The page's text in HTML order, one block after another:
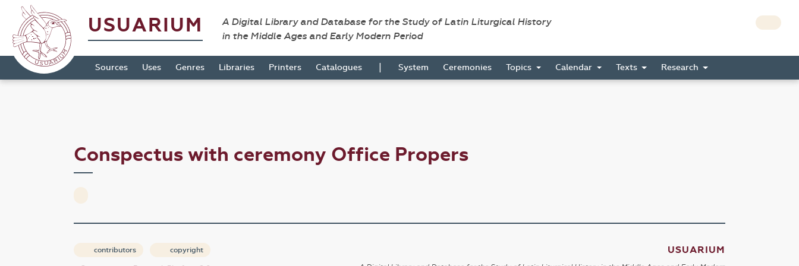
USUARIUM
A Digital Library and Database for the Study of Latin Liturgical History
in the Middle Ages and Early Modern Period
Sources Uses Genres Libraries Printers Catalogues | System Ceremonies Topics Calendar Texts Research
Conspectus with ceremony Office Propers
contributors copyright USUARIUM